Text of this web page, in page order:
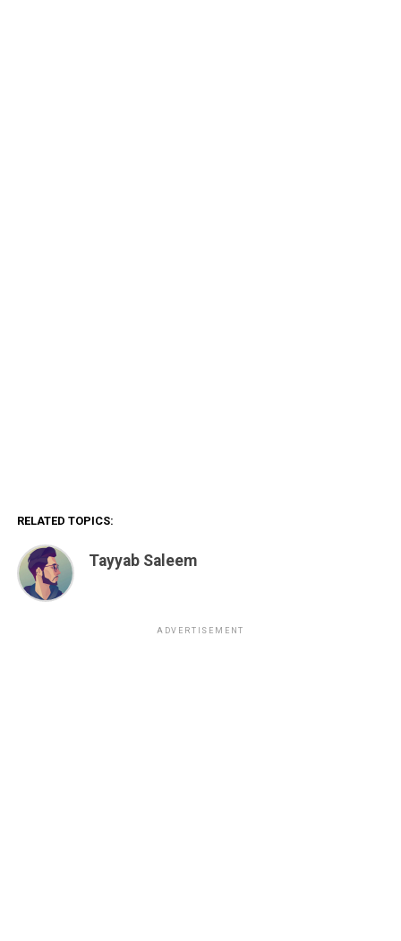
RELATED TOPICS:
Tayyab Saleem
ADVERTISEMENT